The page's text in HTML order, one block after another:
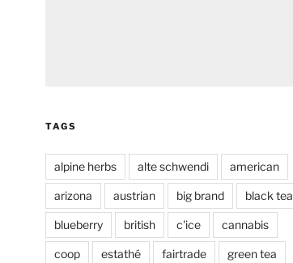
TAGS
alpine herbs alte schwendi american
arizona austrian big brand black tea
blueberry british c'ice cannabis
coop estathé fairtrade green tea